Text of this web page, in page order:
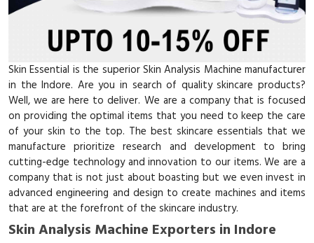
Skin Essential is the superior Skin Analysis Machine manufacturer
in the Indore. Are you in search of quality skincare products?
Well, we are here to deliver. We are a company that is focused
on providing the optimal items that you need to keep the care
of your skin to the top. The best skincare essentials that we
manufacture prioritize research and development to bring
cutting-edge technology and innovation to our items. We are a
company that is not just about boasting but we even invest in
advanced engineering and design to create machines and items
that are at the forefront of the skincare industry.
Skin Analysis Machine Exporters in Indore